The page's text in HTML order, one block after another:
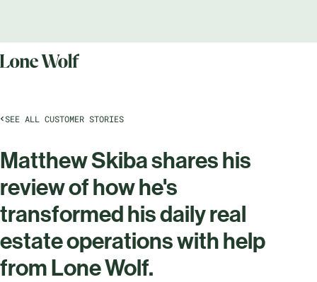
SEE ALL CUSTOMER STORIES
Matthew Skiba shares his
review of how he's
transformed his daily real
estate operations with help
from Lone Wolf.